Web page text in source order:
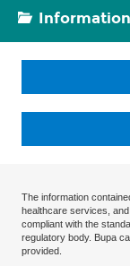
The information
healthcare services,
compliant with the
regulatory body. Bupa
provided.